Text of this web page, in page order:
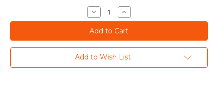
Decrease
Quantity
wf
Dot
Gradient
60"
-
Wide
Increase
Quantity
wf
Dot
Gradient
60"
-
Wide
Add to Wish List